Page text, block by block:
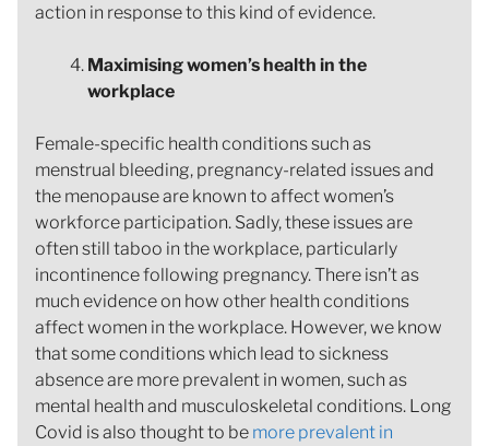
action in response to this kind of evidence.
Maximising women’s health in the
workplace
Female-specific health conditions such as
menstrual bleeding, pregnancy-related issues and
the menopause are known to affect women’s
workforce participation. Sadly, these issues are
often still taboo in the workplace, particularly
incontinence following pregnancy. There isn’t as
much evidence on how other health conditions
affect women in the workplace. However, we know
that some conditions which lead to sickness
absence are more prevalent in women, such as
mental health and musculoskeletal conditions. Long
Covid is also thought to be more prevalent in